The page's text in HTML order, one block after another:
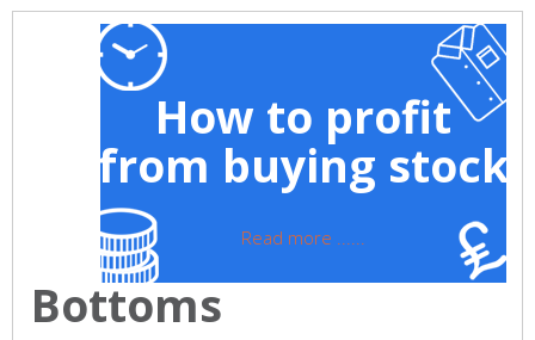
How to profit
from buying stock
Read more ......
Bottoms